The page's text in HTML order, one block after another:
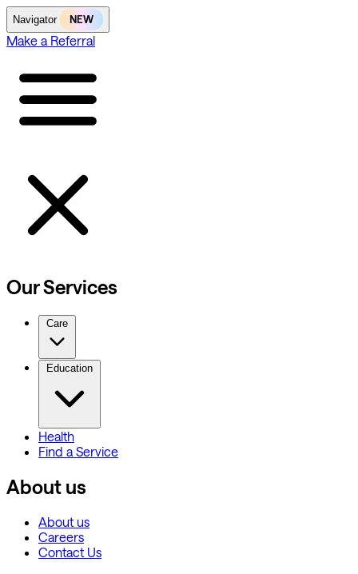
Navigator NEW
Make a Referral
Our Services
Care
Education
Health
Find a Service
About us
About us
Careers
Contact Us